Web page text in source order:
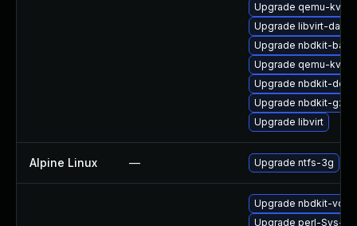
Upgrade qemu-
Upgrade libvirt-
Upgrade nbdkit-
Upgrade qemu-kvm-
Upgrade nbdkit-
Upgrade nbdkit-
Upgrade libvirt
Alpine Linux — Upgrade ntfs-3g
Upgrade nbdkit-
Upgrade perl-Sys-